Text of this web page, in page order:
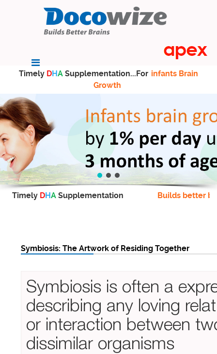
Timely DHA Supplementation...For infants Brain
Growth
Timely DHA Supplementation Builds better
Symbiosis: The Artwork of Residing Together
Symbiosis is often a
describing any loving
or interaction between
dissimilar organisms